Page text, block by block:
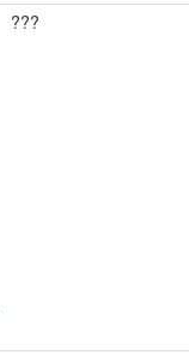
???